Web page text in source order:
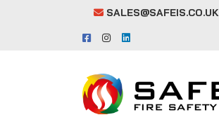
SALES@SAFEIS.CO.UK